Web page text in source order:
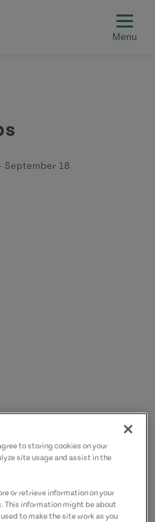
September 18
to storing cookies on your
site usage and assist in the
or retrieve information on your
This information might be about
to make the site work as you